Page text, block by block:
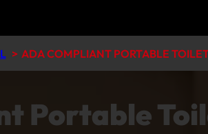
ADA COMPLIANT PORTABLE
Portable